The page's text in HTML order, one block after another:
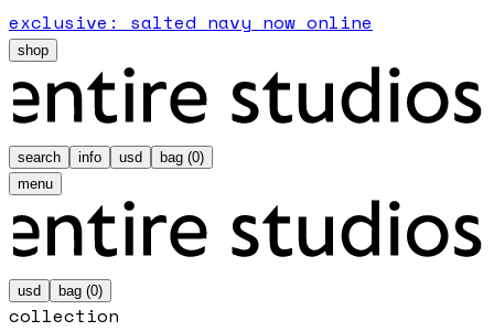
exclusive: salted navy now online
shop
search info usd bag (0)
menu
usd bag (0)
collection